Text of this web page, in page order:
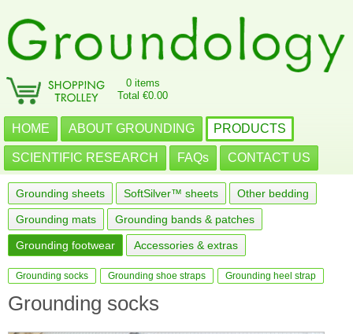
0 items
Total €0.00
HOME ABOUT GROUNDING PRODUCTS
SCIENTIFIC RESEARCH FAQs CONTACT US
Grounding sheets SoftSilver™ sheets Other bedding
Grounding mats Grounding bands & patches
Grounding footwear Accessories & extras
Grounding socks Grounding shoe straps Grounding heel strap
Grounding socks